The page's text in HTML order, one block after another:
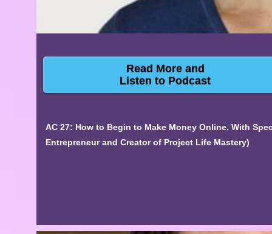
Read More and
Listen to Podcast
AC 27: How to Begin to Make Money Online. With
Entrepreneur and Creator of Project Life Mastery)